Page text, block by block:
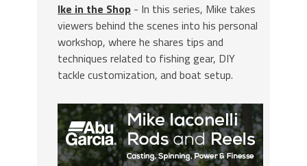
Ike in the Shop - In this series, Mike takes
viewers behind the scenes into his personal
workshop, where he shares tips and
techniques related to fishing gear, DIY
tackle customization, and boat setup.